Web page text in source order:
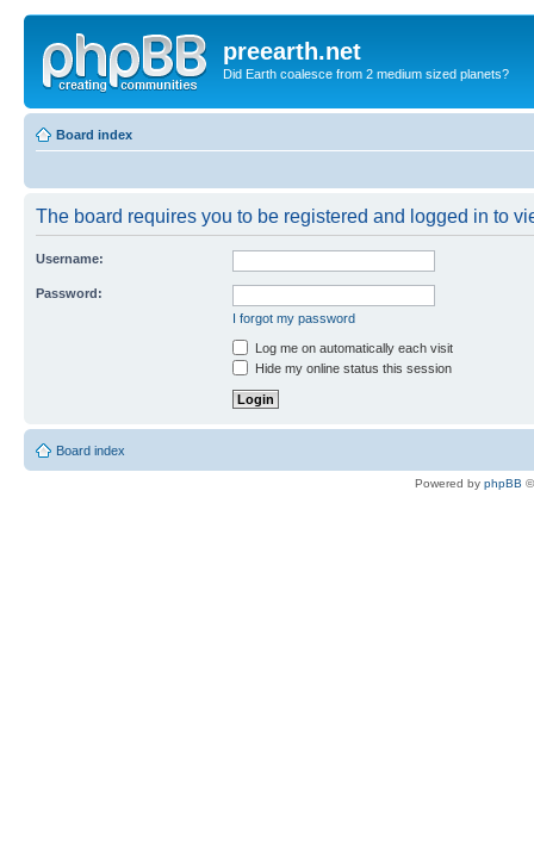
preearth.net
Did Earth coalesce from 2 medium sized planets?
Board index
The board requires you to be registered and logged in to
Username:
Password:
I forgot my password
Log me on automatically each visit
Hide my online status this session
Board index
Powered by phpBB